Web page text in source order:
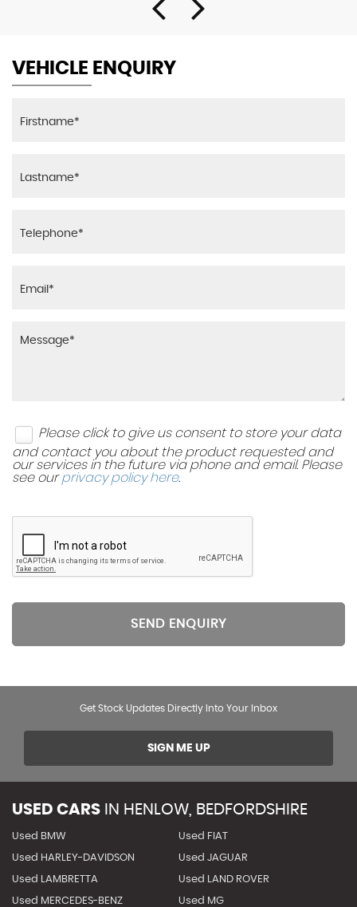
VEHICLE ENQUIRY
Please click to give us consent to store your data
and contact you about the product requested and
our services in the future via phone and email. Please
see ourprivacy policy here.
SEND ENQUIRY
Get Stock Updates Directly Into Your Inbox
SIGN ME UP
USED CARS IN HENLOW, BEDFORDSHIRE
Used BMW Used FIAT
Used HARLEY-DAVIDSON Used JAGUAR
Used LAMBRETTA Used LAND ROVER
Used MERCEDES-BENZ Used MG